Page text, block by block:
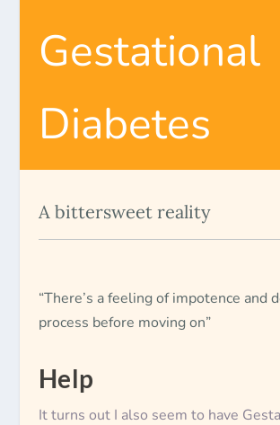
Gestational
Diabetes
A bittersweet reality
“There’s a feeling of impotence and
process before moving on”
Help
It turns out I also seem to have